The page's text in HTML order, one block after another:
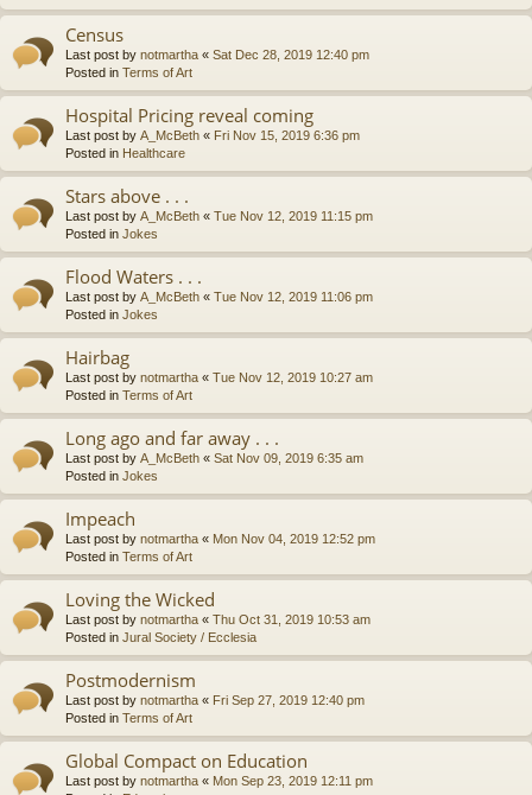
Census
Last post by notmartha « Sat Dec 28, 2019 12:40 pm
Posted in Terms of Art
Hospital Pricing reveal coming
Last post by A_McBeth « Fri Nov 15, 2019 6:36 pm
Posted in Healthcare
Stars above . . .
Last post by A_McBeth « Tue Nov 12, 2019 11:15 pm
Posted in Jokes
Flood Waters . . .
Last post by A_McBeth « Tue Nov 12, 2019 11:06 pm
Posted in Jokes
Hairbag
Last post by notmartha « Tue Nov 12, 2019 10:27 am
Posted in Terms of Art
Long ago and far away . . .
Last post by A_McBeth « Sat Nov 09, 2019 6:35 am
Posted in Jokes
Impeach
Last post by notmartha « Mon Nov 04, 2019 12:52 pm
Posted in Terms of Art
Loving the Wicked
Last post by notmartha « Thu Oct 31, 2019 10:53 am
Posted in Jural Society / Ecclesia
Postmodernism
Last post by notmartha « Fri Sep 27, 2019 12:40 pm
Posted in Terms of Art
Global Compact on Education
Last post by notmartha « Mon Sep 23, 2019 12:11 pm